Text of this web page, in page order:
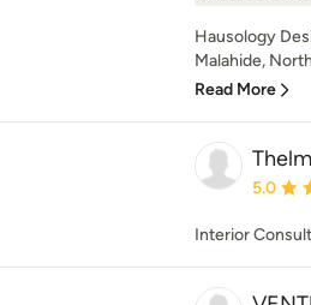
Hausology
Malahide,
Read More
5.0
Interior